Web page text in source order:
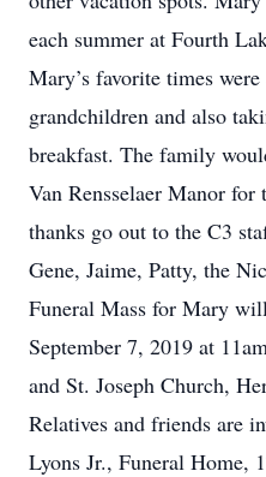
each summer at Fourth
Mary’s favorite times
grandchildren and also
breakfast. The family
Van Rensselaer Manor
thanks go out to the C3
Gene, Jaime, Patty, the
Funeral Mass for Mary
September 7, 2019 at
and St. Joseph Church,
Relatives and friends are
Lyons Jr., Funeral Home,